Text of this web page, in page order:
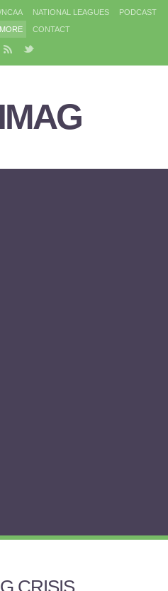
NCAA NATIONAL LEAGUES
PODCAST
MORE CONTACT
CRISIS